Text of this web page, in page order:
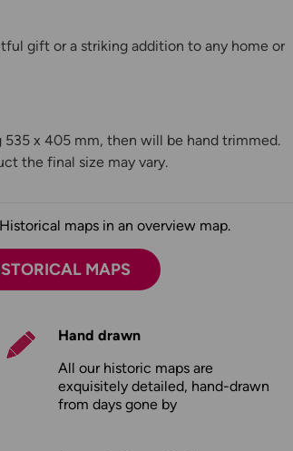
gift or a striking addition to any home or
x 405 mm, then will be hand trimmed.
the final size may vary.
maps in an overview map.
MAPS
Hand drawn
All our historic maps are
exquisitely detailed, hand-drawn
from days gone by